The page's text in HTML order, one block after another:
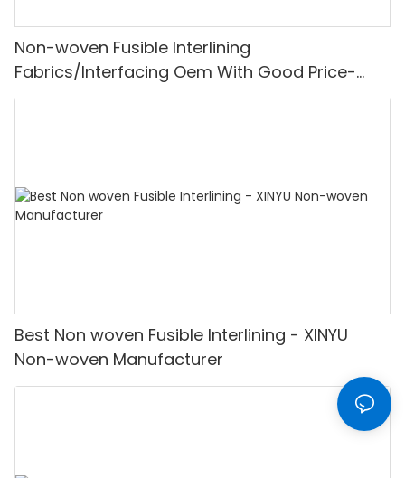
Non-woven Fusible Interlining
Fabrics/Interfacing Oem With Good Price-
XINYU Non-woven
Best Non woven Fusible Interlining - XINYU
Non-woven Manufacturer